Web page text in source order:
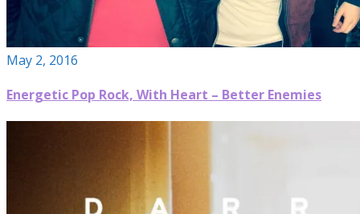
May 2, 2016
Energetic Pop Rock, With Heart – Better Enemies